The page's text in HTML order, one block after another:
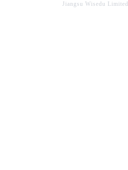
Jiangsu Wisedu